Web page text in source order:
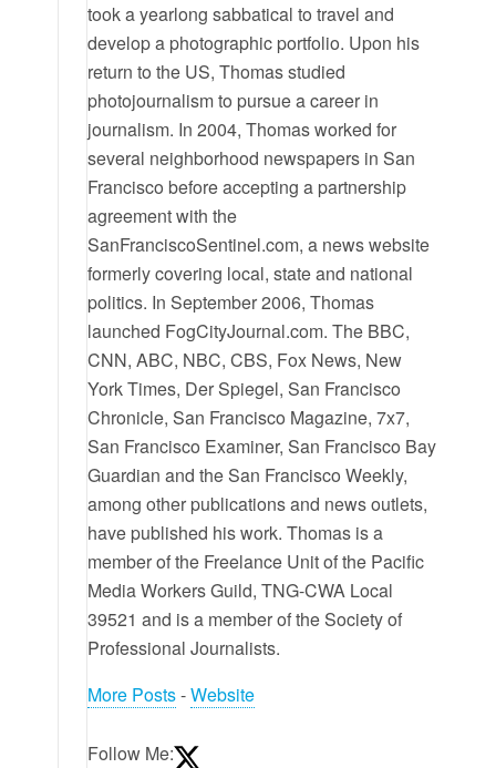
took a yearlong sabbatical to travel and
develop a photographic portfolio. Upon his
return to the US, Thomas studied
photojournalism to pursue a career in
journalism. In 2004, Thomas worked for
several neighborhood newspapers in San
Francisco before accepting a partnership
agreement with the
SanFranciscoSentinel.com, a news website
formerly covering local, state and national
politics. In September 2006, Thomas
launched FogCityJournal.com. The BBC,
CNN, ABC, NBC, CBS, Fox News, New
York Times, Der Spiegel, San Francisco
Chronicle, San Francisco Magazine, 7x7,
San Francisco Examiner, San Francisco Bay
Guardian and the San Francisco Weekly,
among other publications and news outlets,
have published his work. Thomas is a
member of the Freelance Unit of the Pacific
Media Workers Guild, TNG-CWA Local
39521 and is a member of the Society of
Professional Journalists.
More Posts-Website
Follow Me: